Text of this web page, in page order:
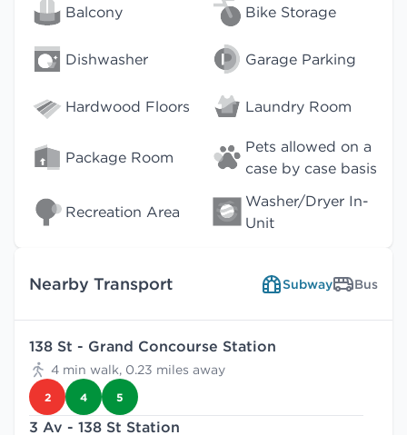
Balcony Bike Storage
Dishwasher Garage Parking
Hardwood Floors Laundry Room
Package Room
Pets allowed on a
case by case basis
Recreation Area
Washer/Dryer In-
Unit
Nearby Transport Subway Bus
138 St - Grand Concourse Station
4 min walk, 0.23 miles away
2 4 5
3 Av - 138 St Station